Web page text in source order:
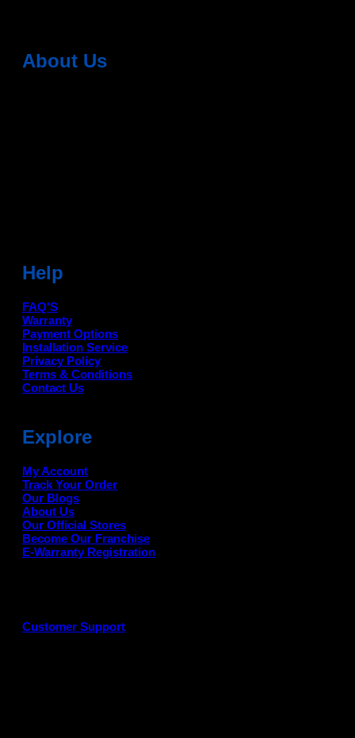
About Us
Help
FAQ'S
Warranty
Payment Options
Installation Service
Privacy Policy
Terms & Conditions
Contact Us
Explore
My Account
Track Your Order
Our Blogs
About Us
Our Official Stores
Become Our Franchise
E-Warranty Registration
Customer Support